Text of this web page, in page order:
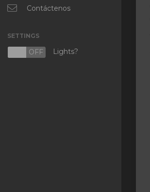
XKVMPROTECTED
Protected Web Hosting
Contáctenos
SETTINGS
OFF Lights?